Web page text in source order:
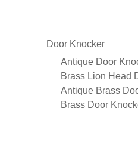
Door Knocker
Antique Door
Brass Lion Head
Antique Brass
Brass Door